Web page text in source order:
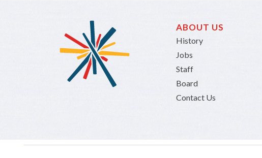
ABOUT US
History
Jobs
Staff
Board
Contact Us